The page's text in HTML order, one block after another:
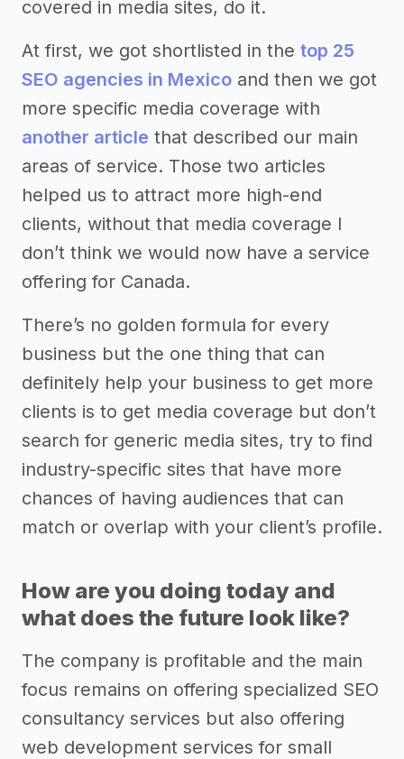
covered in media sites, do it.
At first, we got shortlisted in the top 25
SEO agencies in Mexico and then we got
more specific media coverage with
another article that described our main
areas of service. Those two articles
helped us to attract more high-end
clients, without that media coverage I
don’t think we would now have a service
offering for Canada.
There’s no golden formula for every
business but the one thing that can
definitely help your business to get more
clients is to get media coverage but don’t
search for generic media sites, try to find
industry-specific sites that have more
chances of having audiences that can
match or overlap with your client’s profile.
How are you doing today and
what does the future look like?
The company is profitable and the main
focus remains on offering specialized SEO
consultancy services but also offering
web development services for small